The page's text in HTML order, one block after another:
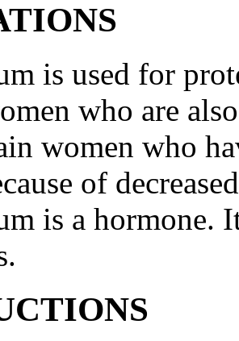
is used for
who are
women who
of
is a hormone.